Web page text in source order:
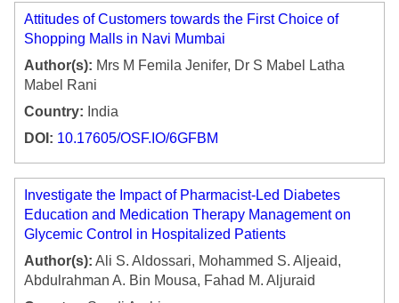
Attitudes of Customers towards the First Choice of
Shopping Malls in Navi Mumbai
Author(s): Mrs M Femila Jenifer, Dr S Mabel Latha
Mabel Rani
Country: India
DOI: 10.17605/OSF.IO/6GFBM
Investigate the Impact of Pharmacist-Led Diabetes
Education and Medication Therapy Management on
Glycemic Control in Hospitalized Patients
Author(s): Ali S. Aldossari, Mohammed S. Aljeaid,
Abdulrahman A. Bin Mousa, Fahad M. Aljuraid